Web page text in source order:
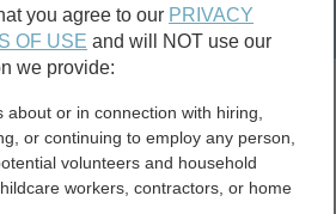
Birth & Death
marriage records
divorce records
you agree to our PRIVACY
OF USE and will NOT use our
we provide:
or in connection with hiring,
or continuing to employ any person,
volunteers and household
workers, contractors, or home